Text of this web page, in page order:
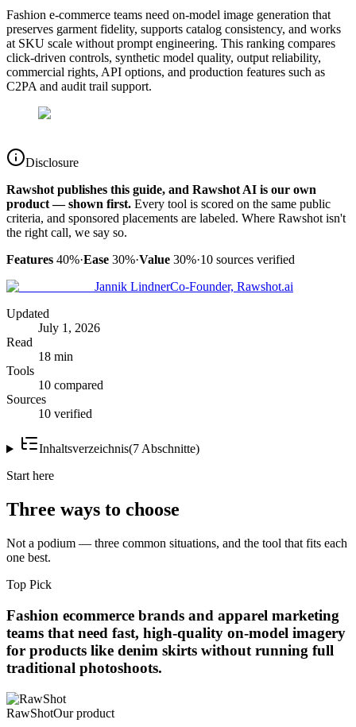
Fashion e-commerce teams need on-model image generation that
preserves garment fidelity, supports catalog consistency, and works
at SKU scale without prompt engineering. This ranking compares
click-driven controls, synthetic model quality, output reliability,
commercial rights, API options, and production features such as
C2PA and audit trail support.
Disclosure
Rawshot publishes this guide, and Rawshot AI is our own
product — shown first. Every tool is scored on the same public
criteria, and sponsored placements are labeled. Where Rawshot isn't
the right call, we say so.
Features 40%·Ease 30%·Value 30%·10 sources verified
Jannik LindnerCo-Founder, Rawshot.ai
Updated
July 1, 2026
Read
18 min
Tools
10 compared
Sources
10 verified
Inhaltsverzeichnis(7 Abschnitte)
Start here
Three ways to choose
Not a podium — three common situations, and the tool that fits each
one best.
Top Pick
Fashion ecommerce brands and apparel marketing
teams that need fast, high-quality on-model imagery
for products like denim skirts without running full
traditional photoshoots.
RawShotOur product